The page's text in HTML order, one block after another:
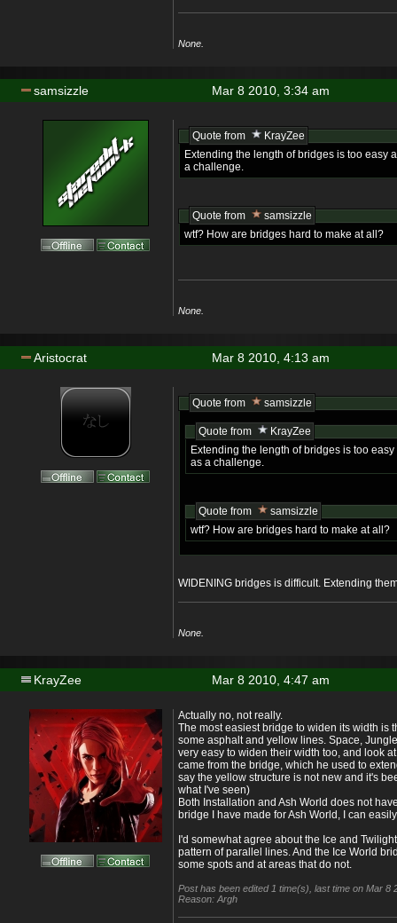
None.
Mar 8 2010, 3:34 am
samsizzle
Quote from
KrayZee
Extending the length of bridges is too easy
a challenge.
Quote from
samsizzle
wtf? How are bridges hard to make at all?
None.
Mar 8 2010, 4:13 am
Aristocrat
Quote from samsizzle
Quote from
KrayZee
Extending the length of bridges is too
as a challenge.
Quote from
samsizzle
wtf? How are bridges hard to make at all?
WIDENING bridges is difficult. Extending
None.
Mar 8 2010, 4:47 am
KrayZee
Actually no, not really.
The most easiest bridge to widen its width is
some asphalt and yellow lines. Space,
very easy to widen their width too, and look
came from the bridge, which he used to
say the yellow structure is not new and it's
what I've seen)
Both Installation and Ash World does not
bridge I have made for Ash World, I can
I'd somewhat agree about the Ice and
pattern of parallel lines. And the Ice World
some spots and at areas that do not.
Post has been edited 1 time(s), last time on Mar 8
Reason: Argh